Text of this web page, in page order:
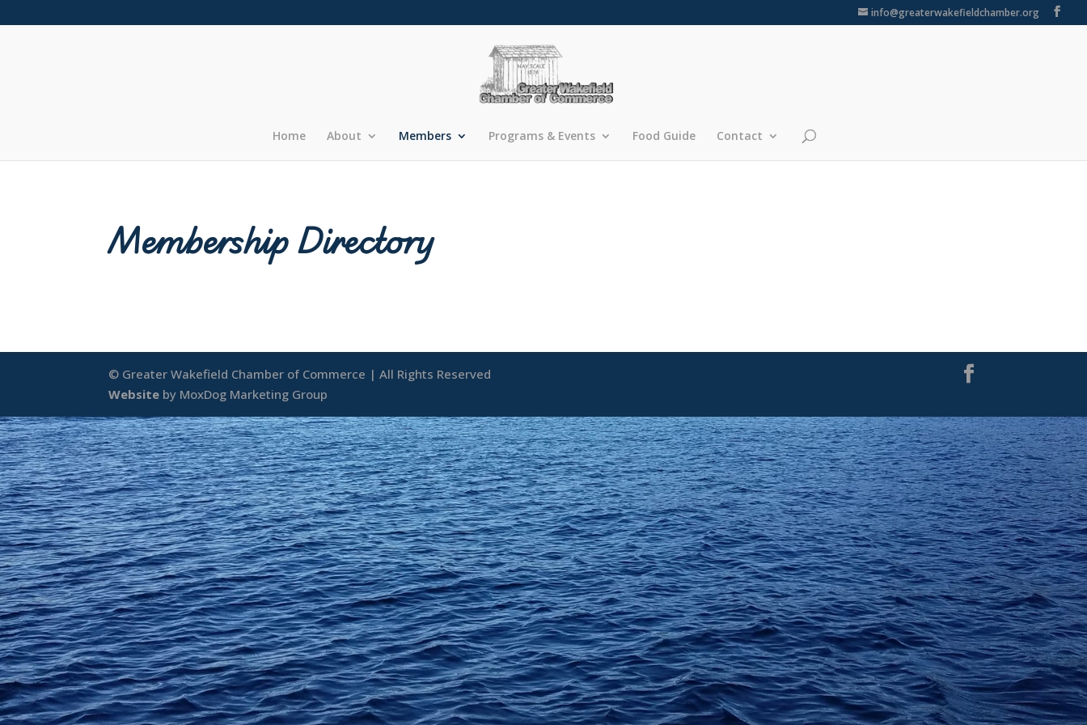
info@greaterwakefieldchamber.org
Home About Members Programs & Events Food Guide Contact
Membership Directory
© Greater Wakefield Chamber of Commerce | All Rights Reserved
Website by MoxDog Marketing Group